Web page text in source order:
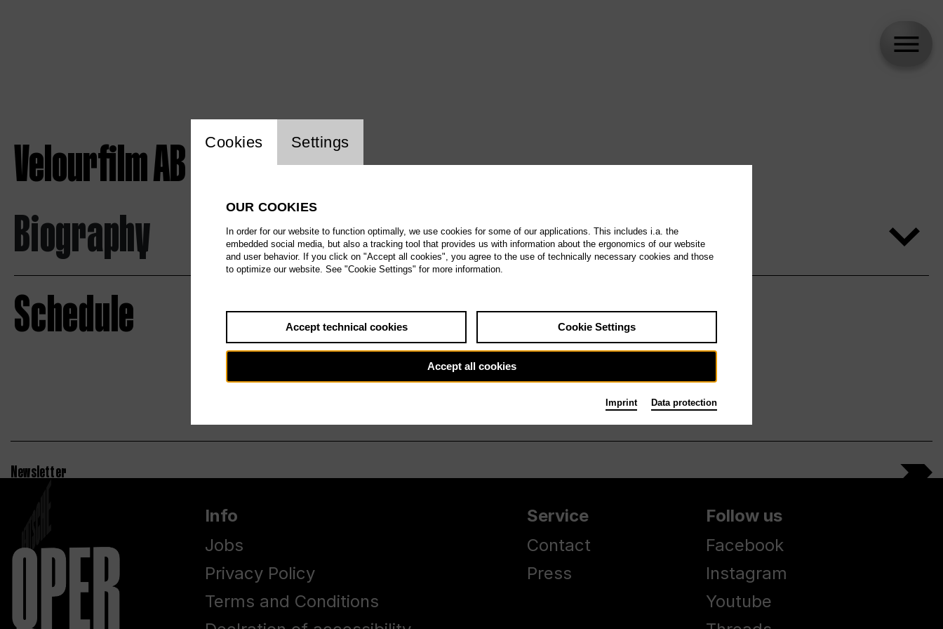
Velourfilm AB
Biography
Schedule
Newsletter
Info
Jobs
Privacy Policy
Terms and Conditions
Service
Contact
Press
Follow us
Facebook
Instagram
Youtube
Website cookie setting
Cookies Settings
OUR COOKIES
In order for our website to function optimally, we use cookies for some of our applications. This includes i.a. the
embedded social media, but also a tracking tool that provides us with information about the ergonomics of our website
and user behavior. If you click on "Accept all cookies", you agree to the use of technically necessary cookies and those
to optimize our website. See "Cookie Settings" for more information.
Accept technical cookies Cookie Settings
Accept all cookies
Imprint Data protection